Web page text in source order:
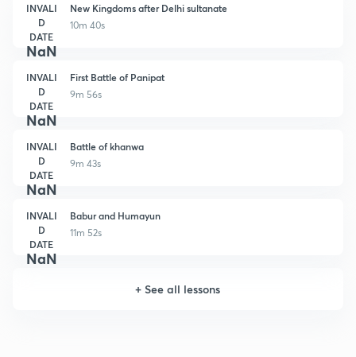
INVALI
D
DATE
NaN
New Kingdoms after Delhi sultanate
10m 40s
INVALI
D
DATE
NaN
First Battle of Panipat
9m 56s
INVALI
D
DATE
NaN
Battle of khanwa
9m 43s
INVALI
D
DATE
NaN
Babur and Humayun
11m 52s
+See all lessons